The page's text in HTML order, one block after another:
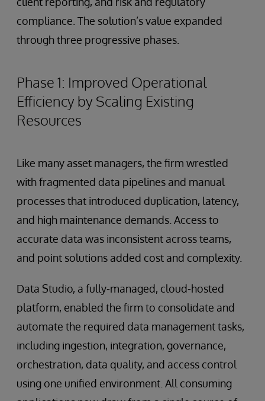
compliance. The solution’s value expanded
through three progressive phases.
Phase 1: Improved Operational
Efficiency by Scaling Existing
Resources
Like many asset managers, the firm wrestled
with fragmented data pipelines and manual
processes that introduced duplication, latency,
and high maintenance demands. Access to
accurate data was inconsistent across teams,
and point solutions added cost and complexity.
Data Studio, a fully-managed, cloud-hosted
platform, enabled the firm to consolidate and
automate the required data management tasks,
including ingestion, integration, governance,
orchestration, data quality, and access control
using one unified environment. All consuming